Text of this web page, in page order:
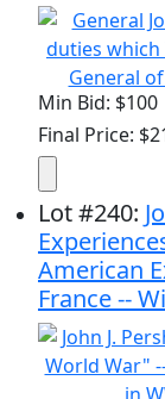
Min Bid: $100
Final Price:
Lot#240:
American
France --